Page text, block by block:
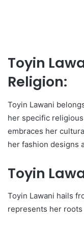
Toyin
Religion:
Toyin Lawani
her specific
embraces her
her fashion designs
Toyin
Toyin Lawani hails
represents her